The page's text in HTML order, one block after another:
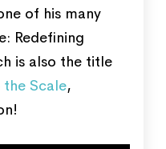
of his many
Redefining
is also the title
the Scale,